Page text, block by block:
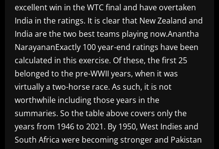
excellent win in the WTC final and have overtaken
India in the ratings. It is clear that New Zealand and
India are the two best teams playing now.Anantha
NarayananExactly 100 year-end ratings have been
calculated in this exercise. Of these, the first 25
belonged to the pre-WWII years, when it was
virtually a two-horse race. As such, it is not
worthwhile including those years in the
summaries. So the table above covers only the
years from 1946 to 2021. By 1950, West Indies and
South Africa were becoming stronger and Pakistan